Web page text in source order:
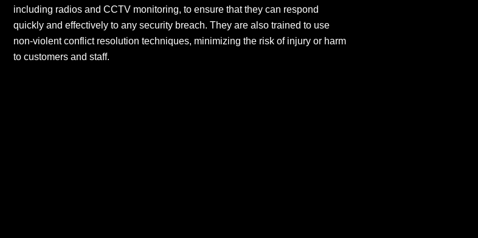
including radios and CCTV monitoring, to ensure that they can respond
quickly and effectively to any security breach. They are also trained to use
non-violent conflict resolution techniques, minimizing the risk of injury or harm
to customers and staff.